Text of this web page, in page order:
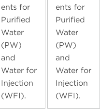
ents for
Purified
Water
(PW)
and
Water for
Injection
(WFI).
ents for
Purified
Water
(PW)
and
Water for
Injection
(WFI).